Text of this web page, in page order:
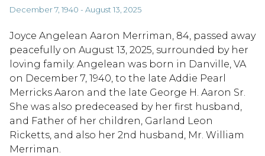
December 7, 1940 - August 13, 2025
Joyce Angelean Aaron Merriman, 84, passed away
peacefully on August 13, 2025, surrounded by her
loving family. Angelean was born in Danville, VA
on December 7, 1940, to the late Addie Pearl
Merricks Aaron and the late George H. Aaron Sr.
She was also predeceased by her first husband,
and Father of her children, Garland Leon
Ricketts, and also her 2nd husband, Mr. William
Merriman.